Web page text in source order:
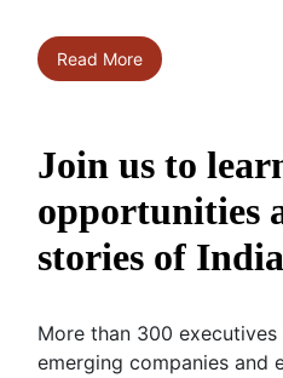
Read More
Join us to
opportunities
stories of
More than 300
emerging companies and